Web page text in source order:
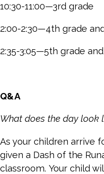
10:30-11:00—3rd grade
2:00-2:30—4th grade
2:35-3:05—5th grade
Q&A
What does the day look
As your children arrive
given a Dash of the
classroom. Your child